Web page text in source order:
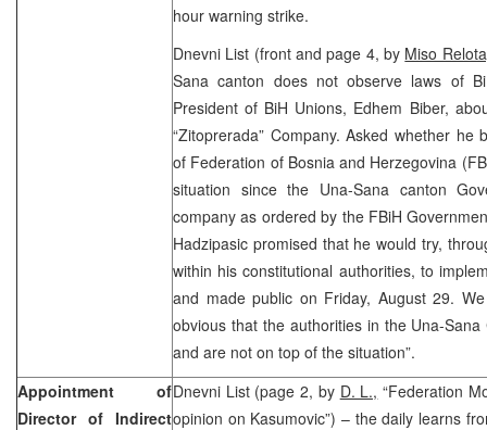
hour warning strike.
Dnevni List (front and page 4, by Miso
Sana canton does not observe laws of
President of BiH Unions, Edhem Biber,
“Zitoprerada” Company. Asked whether he
of Federation of Bosnia and Herzegovina
situation since the Una-Sana canton
company as ordered by the FBiH
Hadzipasic promised that he would try,
within his constitutional authorities, to
and made public on Friday, August 29.
obvious that the authorities in the Una-
and are not on top of the situation”.
Appointment of
Director of Indirect
Dnevni List (page 2, by D. L., “Federation
opinion on Kasumovic”) – the daily learns